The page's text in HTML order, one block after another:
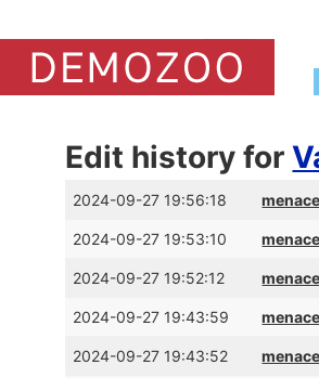
Edit history for
2024-09-27 19:56:18 menace
2024-09-27 19:53:10 menace
2024-09-27 19:52:12 menace
2024-09-27 19:43:59 menace
2024-09-27 19:43:52 menace